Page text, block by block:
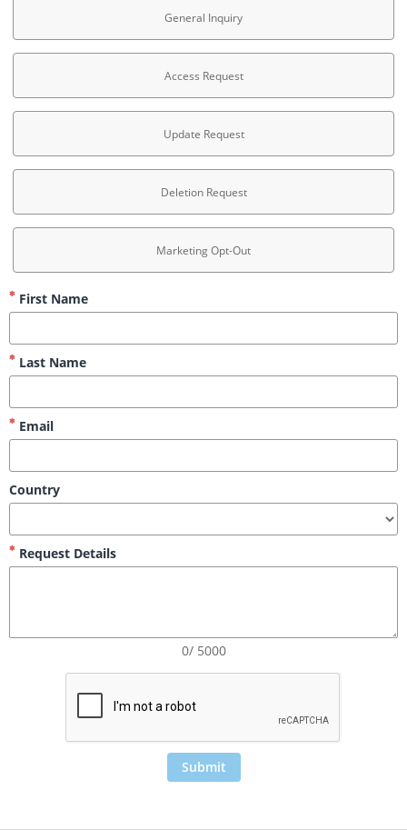
General Inquiry
Access Request
Update Request
Deletion Request
Marketing Opt-Out
First Name
Last Name
Email
Country
Request Details
0/ 5000
Submit